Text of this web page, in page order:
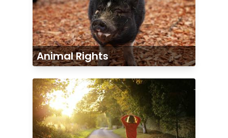
Animal Rights